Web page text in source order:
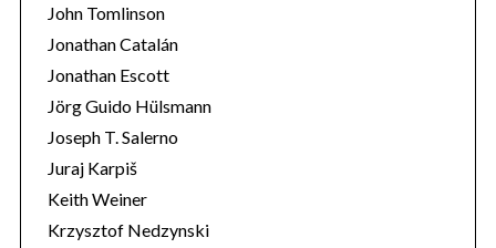
John Tomlinson
Jonathan Catalán
Jonathan Escott
Jörg Guido Hülsmann
Joseph T. Salerno
Juraj Karpiš
Keith Weiner
Krzysztof Nedzynski